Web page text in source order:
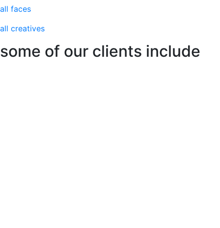
all faces
all creatives
some of our clients include